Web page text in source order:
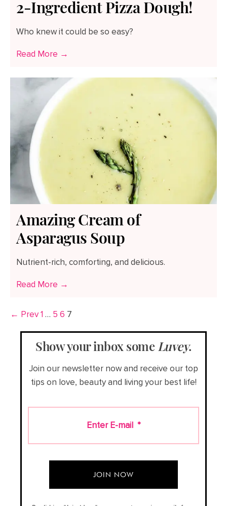
2-Ingredient Pizza Dough!
Who knew it could be so easy?
Read More →
Amazing Cream of
Asparagus Soup
Nutrient-rich, comforting, and delicious.
Read More →
← Prev1 … 5 6 7
Show your inbox some Luvey.
Join our newsletter now and receive our top
tips on love, beauty and living your best life!
Enter E-mail *